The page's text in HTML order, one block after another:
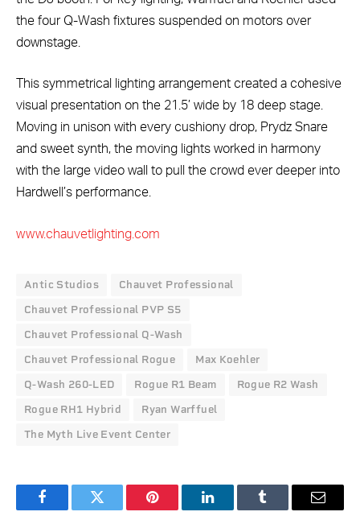
the four Q-Wash fixtures suspended on motors over
downstage.
This symmetrical lighting arrangement created a cohesive
visual presentation on the 21.5’ wide by 18 deep stage.
Moving in unison with every cushiony drop, Prydz Snare
and sweet synth, the moving lights worked in harmony
with the large video wall to pull the crowd ever deeper into
Hardwell’s performance.
www.chauvetlighting.com
Antic Studios Chauvet Professional
Chauvet Professional PVP S5
Chauvet Professional Q-Wash
Chauvet Professional Rogue Max Koehler
Q-Wash 260-LED Rogue R1 Beam Rogue R2 Wash
Rogue RH1 Hybrid Ryan Warffuel
The Myth Live Event Center
FacebookTwitter Pinterest LinkedInTumblr Email